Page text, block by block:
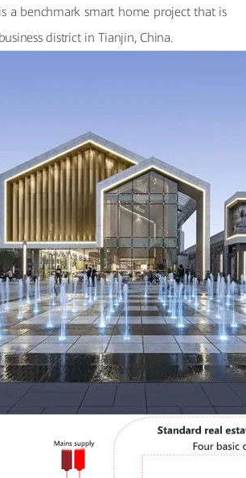
is a benchmark smart home project that is
district in Tianjin, China.